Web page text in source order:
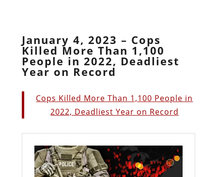
January 4, 2023 – Cops
Killed More Than 1,100
People in 2022, Deadliest
Year on Record
Cops Killed More Than 1,100 People in
2022, Deadliest Year on Record